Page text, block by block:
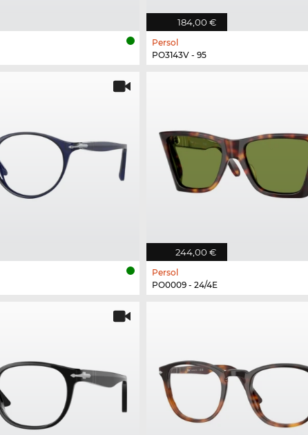
184,00 €
Persol
PO3143V - 95
244,00 €
Persol
PO0009 - 24/4E